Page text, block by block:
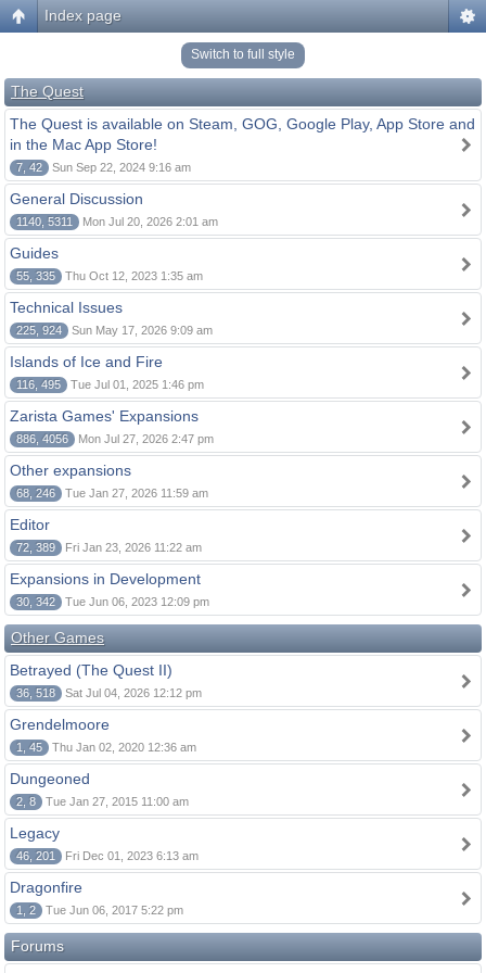
Index page
Switch to full style
The Quest
The Quest is available on Steam, GOG, Google Play, App Store and
in the Mac App Store!
7, 42 Sun Sep 22, 2024 9:16 am
General Discussion
1140, 5311 Mon Jul 20, 2026 2:01 am
Guides
55, 335 Thu Oct 12, 2023 1:35 am
Technical Issues
225, 924 Sun May 17, 2026 9:09 am
Islands of Ice and Fire
116, 495 Tue Jul 01, 2025 1:46 pm
Zarista Games' Expansions
886, 4056 Mon Jul 27, 2026 2:47 pm
Other expansions
68, 246 Tue Jan 27, 2026 11:59 am
Editor
72, 389 Fri Jan 23, 2026 11:22 am
Expansions in Development
30, 342 Tue Jun 06, 2023 12:09 pm
Other Games
Betrayed (The Quest II)
36, 518 Sat Jul 04, 2026 12:12 pm
Grendelmoore
1, 45 Thu Jan 02, 2020 12:36 am
Dungeoned
2, 8 Tue Jan 27, 2015 11:00 am
Legacy
46, 201 Fri Dec 01, 2023 6:13 am
Dragonfire
1, 2 Tue Jun 06, 2017 5:22 pm
Forums